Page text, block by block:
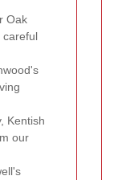
Oak
careful
Kentish
our